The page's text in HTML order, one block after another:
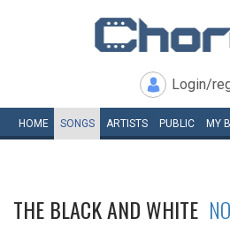
Login/
HOME SONGS ARTISTS PUBLIC MY
THE BLACK AND WHITE